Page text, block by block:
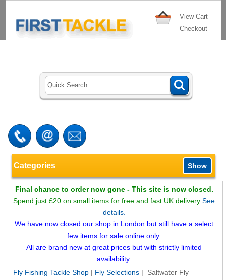
View Cart
Checkout
Categories Show
Final chance to order now gone - This site is now closed.
Spend just £20 on small items for free and fast UK deliverySee
details.
We have now closed our shop in London but still have a select
few items for sale online only.
All are brand new at great prices but with strictly limited
availability.
Fly Fishing Tackle Shop| Fly Selections| Saltwater Fly